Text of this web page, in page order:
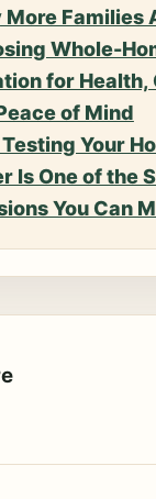
More Families
Whole-
for Health,
of Mind
Your
Is One of the
You Can